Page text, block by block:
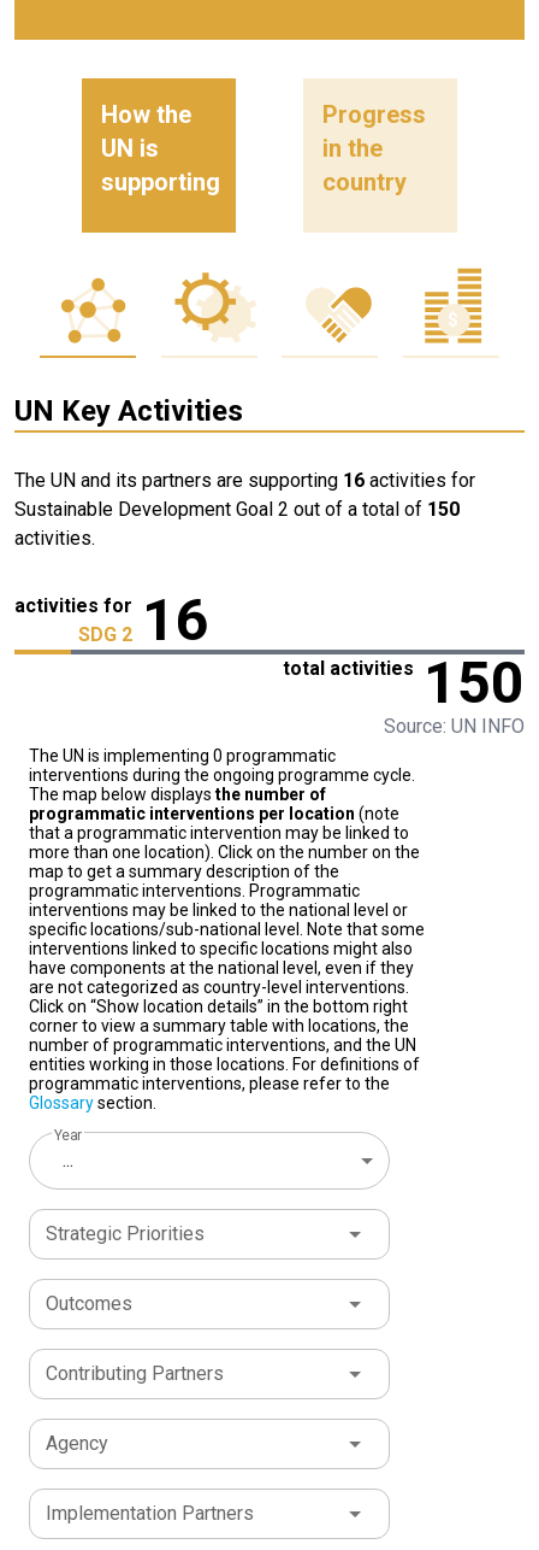
How the
UN is
supporting
Progress
in the
country
UN Key Activities
The UN and its partners are supporting 16 activities for
Sustainable Development Goal 2 out of a total of 150
activities.
activities for
SDG 2
16
total activities 150
Source: UN INFO
The UN is implementing 0 programmatic
interventions during the ongoing programme cycle.
The map below displays the number of
programmatic interventions per location (note
that a programmatic intervention may be linked to
more than one location). Click on the number on the
map to get a summary description of the
programmatic interventions. Programmatic
interventions may be linked to the national level or
specific locations/sub-national level. Note that some
interventions linked to specific locations might also
have components at the national level, even if they
are not categorized as country-level interventions.
Click on “Show location details” in the bottom right
corner to view a summary table with locations, the
number of programmatic interventions, and the UN
entities working in those locations. For definitions of
programmatic interventions, please refer to the
Glossarysection.
Year
...
Strategic Priorities
Outcomes
Contributing Partners
Agency
Implementation Partners